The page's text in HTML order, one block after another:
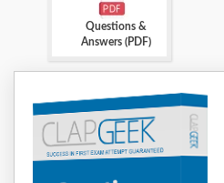
Questions &
Answers (PDF)